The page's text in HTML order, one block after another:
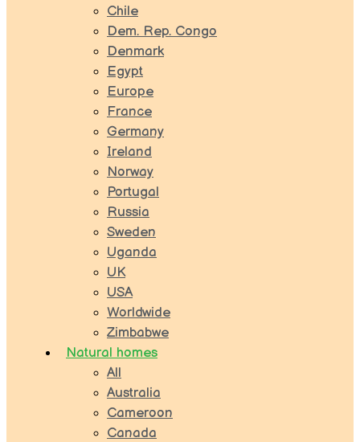
Chile
Dem. Rep. Congo
Denmark
Egypt
Europe
France
Germany
Ireland
Norway
Portugal
Russia
Sweden
Uganda
UK
USA
Worldwide
Zimbabwe
Natural homes
All
Australia
Cameroon
Canada